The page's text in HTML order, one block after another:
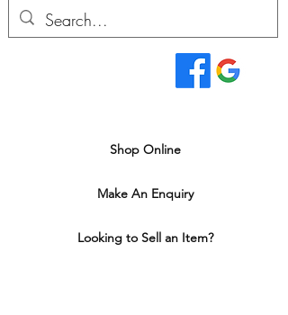
Make An Enquiry
Looking to Sell an Item?
Shop Online